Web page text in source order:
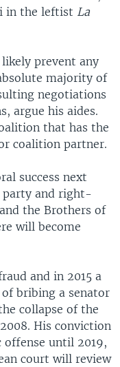
in the leftist La
prevent any
majority of
negotiations
argue his aides.
that has the
coalition partner.
success next
party and right-
the Brothers of
will become
and in 2015 a
bribing a senator
collapse of the
His conviction
until 2019,
court will review